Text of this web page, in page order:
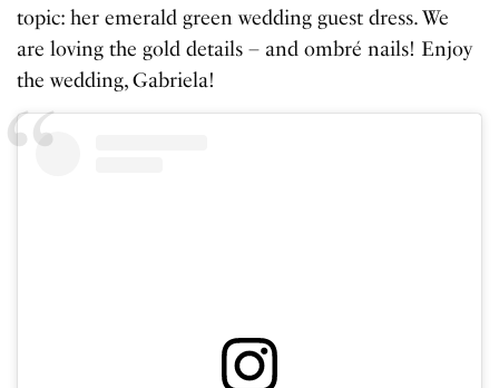
topic: her emerald green wedding guest dress. We
are loving the gold details – and ombré nails! Enjoy
the wedding, Gabriela!